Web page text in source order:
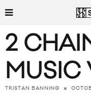
2
MUSIC
TRISTAN BANNING